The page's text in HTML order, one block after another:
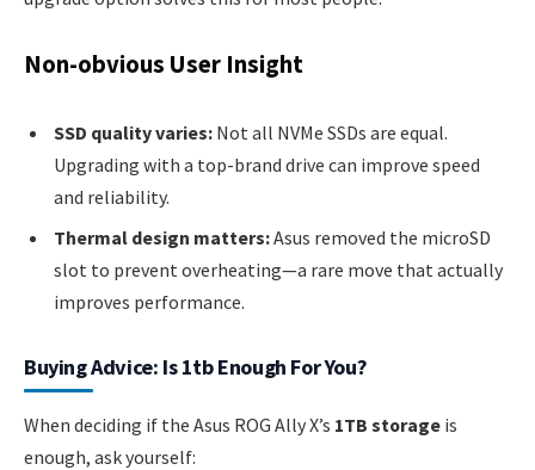
Non-obvious User Insight
SSD quality varies: Not all NVMe SSDs are equal.
Upgrading with a top-brand drive can improve speed
and reliability.
Thermal design matters:Asus removed the microSD
slot to prevent overheating—a rare move that actually
improves performance.
Buying Advice: Is 1tb Enough For You?
When deciding if the Asus ROG Ally X’s 1TB storage is
enough, ask yourself: